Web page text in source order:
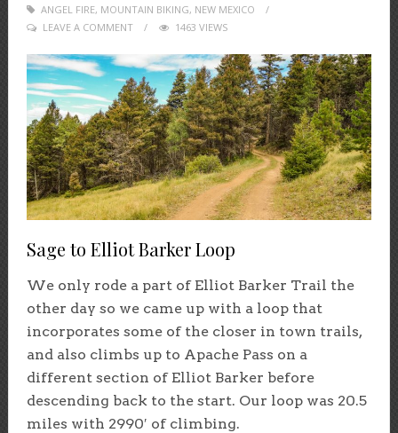
ON
ANGEL FIRE, MOUNTAIN BIKING, NEW MEXICO
LEAVE A COMMENT
1463 VIEWS
Sage to Elliot Barker Loop
We only rode a part of Elliot Barker Trail the
other day so we came up with a loop that
incorporates some of the closer in town trails,
and also climbs up to Apache Pass on a
different section of Elliot Barker before
descending back to the start. Our loop was 20.5
miles with 2990′ of climbing.